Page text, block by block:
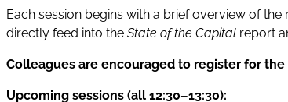
Each session begins with a brief overview of
directly feed into the State of the Capital report
Colleagues are encouraged to register for
Upcoming sessions (all 12:30–13:30):